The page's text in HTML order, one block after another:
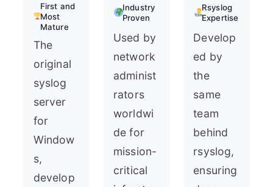
First and
Most
Mature
The
original
syslog
server
for
Window
s,
develop
Industry
Proven
Used by
network
administ
rators
worldwi
de for
mission-
critical
Rsyslog
Expertise
Develop
ed by
the
same
team
behind
rsyslog,
ensuring